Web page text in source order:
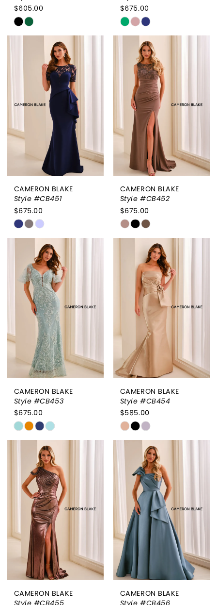
$605.00
Skip
Color
List
#28134e9314
to
$675.00
Skip
Color
#ceca0d7636
end
CAMERON BLAKE
Style #CB451
$675.00
Skip
Color
#e5dc582afd
end
CAMERON BLAKE
Style #CB452
$675.00
Skip
Color
#ca9a85933c
end
CAMERON BLAKE
Style #CB453
$675.00
Skip
Color
#3143665cef
to
end
CAMERON BLAKE
Style #CB454
$585.00
Skip
Color
#2ec0688b08
end
CAMERON BLAKE
CAMERON BLAKE